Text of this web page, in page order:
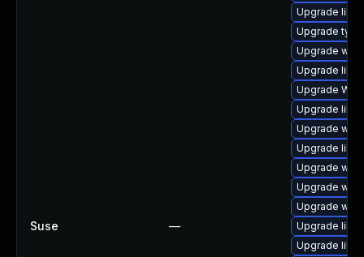
Suse —
Upgrade
Upgrade
Upgrade
Upgrade
Upgrade
Upgrade
Upgrade
Upgrade
Upgrade
Upgrade
Upgrade
Upgrade
Upgrade